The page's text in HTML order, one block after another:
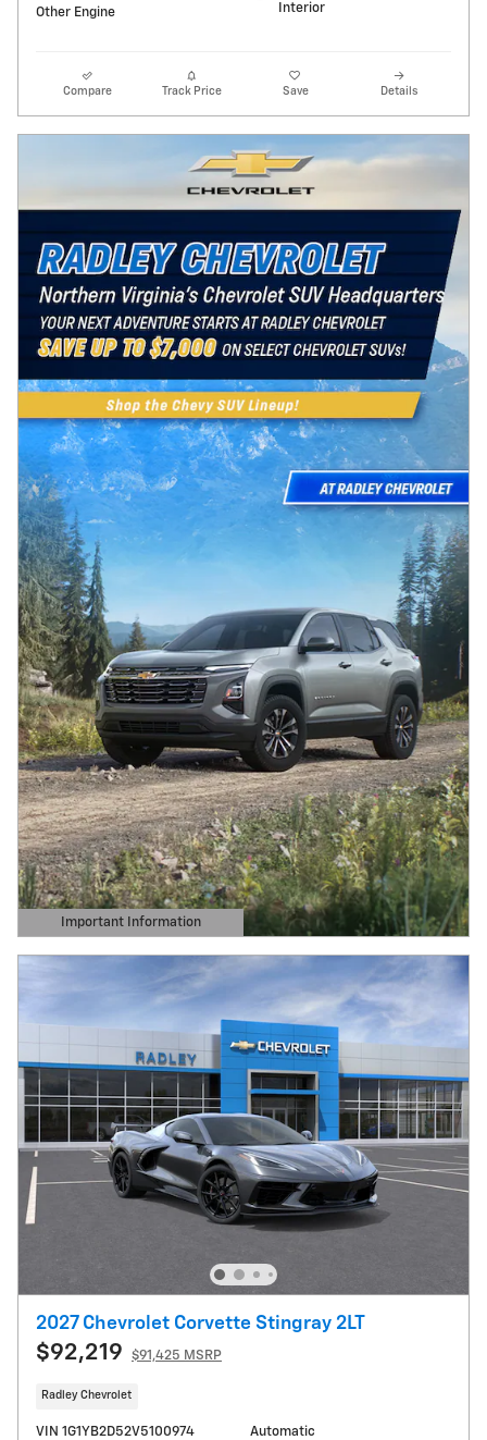
Other Engine
Interior
Compare Track Price Save Details
Important Information
Open Details Modal
2027 Chevrolet Corvette Stingray 2LT
$92,219 $91,425 MSRP
Radley Chevrolet
VIN 1G1YB2D52V5100974
Automatic